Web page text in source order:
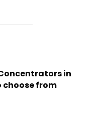
in
choose from